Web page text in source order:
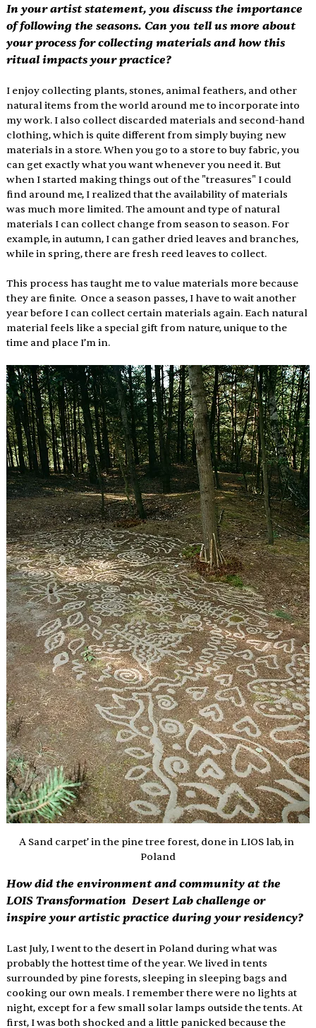
In your artist statement, you discuss the importance
of following the seasons. Can you tell us more about
your process for collecting materials and how this
ritual impacts your practice?
I enjoy collecting plants, stones, animal feathers, and other
natural items from the world around me to incorporate into
my work. I also collect discarded materials and second-hand
clothing, which is quite different from simply buying new
materials in a store. When you go to a store to buy fabric, you
can get exactly what you want whenever you need it. But
when I started making things out of the "treasures" I could
find around me, I realized that the availability of materials
was much more limited. The amount and type of natural
materials I can collect change from season to season. For
example, in autumn, I can gather dried leaves and branches,
while in spring, there are fresh reed leaves to collect.
This process has taught me to value materials more because
they are finite.  Once a season passes, I have to wait another
year before I can collect certain materials again. Each natural
material feels like a special gift from nature, unique to the
time and place I’m in.
A Sand carpet’ in the pine tree forest, done in LIOS lab, in
Poland
How did the environment and community at the
LOIS Transformation  Desert Lab challenge or
inspire your artistic practice during your residency?
Last July, I went to the desert in Poland during what was
probably the hottest time of the year. We lived in tents
surrounded by pine forests, sleeping in sleeping bags and
cooking our own meals. I remember there were no lights at
night, except for a few small solar lamps outside the tents. At
first, I was both shocked and a little panicked because the